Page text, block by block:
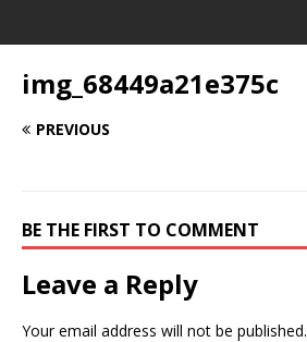
img_68449a21e375c
PREVIOUS
BE THE FIRST TO COMMENT
Leave a Reply
Your email address will not be published.